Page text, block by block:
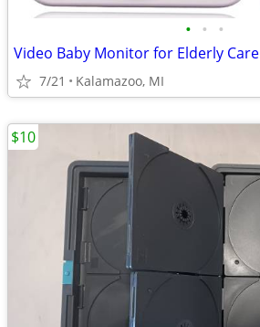
• • •
Video Baby Monitor for Elderly Care
7/21 Kalamazoo, MI
$10